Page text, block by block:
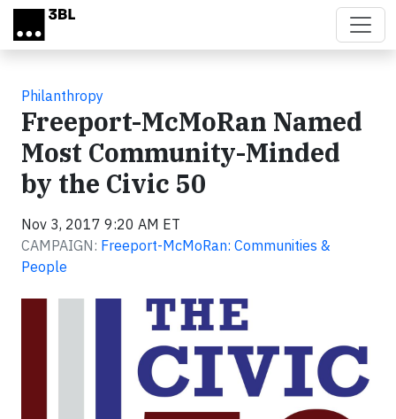
Skip to main content
Philanthropy
Freeport-McMoRan Named
Most Community-Minded
by the Civic 50
Nov 3, 2017 9:20 AM ET
CAMPAIGN: Freeport-McMoRan: Communities &
People